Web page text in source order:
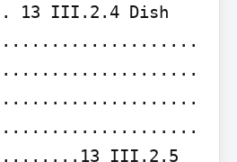
III.2.4 Dish
III.2.5